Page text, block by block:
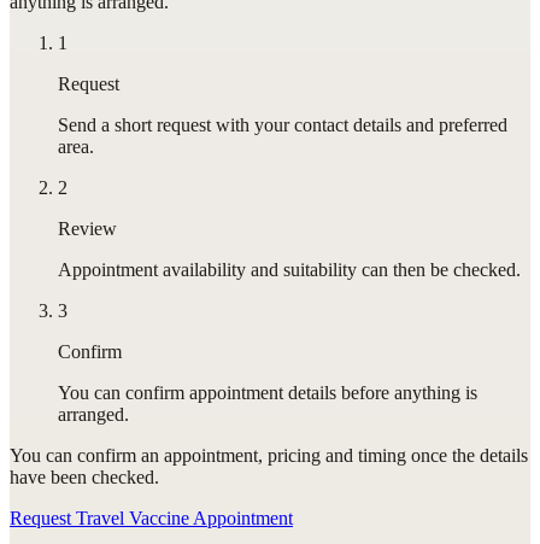
1
Request
Send a short request with your contact details and preferred
area.
2
Review
Appointment availability and suitability can then be checked.
3
Confirm
You can confirm appointment details before anything is
arranged.
You can confirm an appointment, pricing and timing once the details
have been checked.
Request Travel Vaccine Appointment